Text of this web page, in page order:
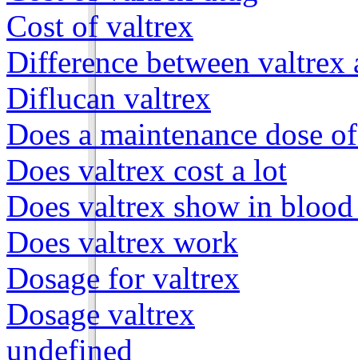
Cost of valtrex
Difference between
Diflucan valtrex
Does a maintenance dose
Does valtrex cost a lot
Does valtrex show in blood
Does valtrex work
Dosage for valtrex
Dosage valtrex
undefined